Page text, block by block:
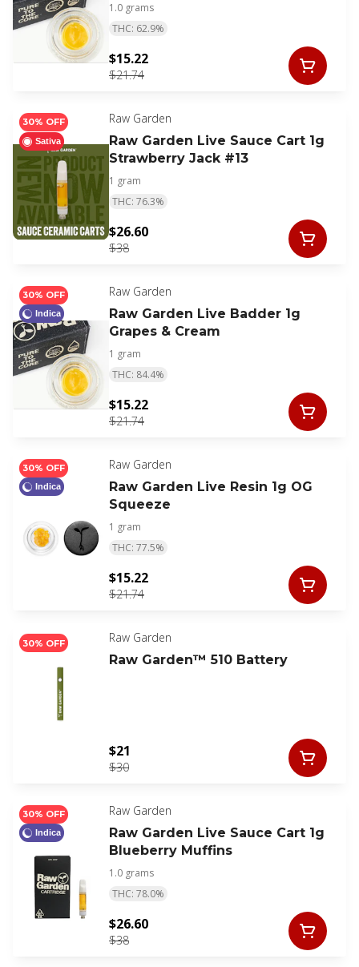
1.0 grams
THC: 62.9%
$21.74
$15.22
30% OFF
Sativa
Raw Garden
Raw Garden Live Sauce Cart 1g
Strawberry Jack #13
1 gram
THC: 76.3%
$38
$26.60
30% OFF
Indica
Raw Garden
Raw Garden Live Badder 1g
Grapes & Cream
1 gram
THC: 84.4%
$21.74
$15.22
30% OFF
Indica
Raw Garden
Raw Garden Live Resin 1g OG
Squeeze
1 gram
THC: 77.5%
$21.74
$15.22
30% OFF
Raw Garden
Raw Garden™ 510 Battery
$30
$21
30% OFF
Indica
Raw Garden
Raw Garden Live Sauce Cart 1g
Blueberry Muffins
1.0 grams
THC: 78.0%
$38
$26.60